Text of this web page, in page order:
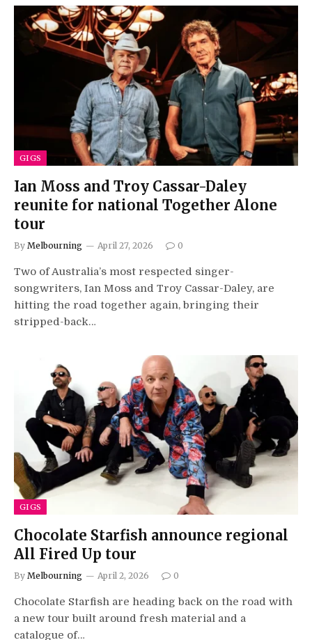
GIGS
Ian Moss and Troy Cassar-Daley
reunite for national Together Alone
tour
By Melbourning April 27, 2026 0
Two of Australia’s most respected singer-
songwriters, Ian Moss and Troy Cassar-Daley, are
hitting the road together again, bringing their
stripped-back…
GIGS
Chocolate Starfish announce regional
All Fired Up tour
By Melbourning April 2, 2026 0
Chocolate Starfish are heading back on the road with
a new tour built around fresh material and a
catalogue of…